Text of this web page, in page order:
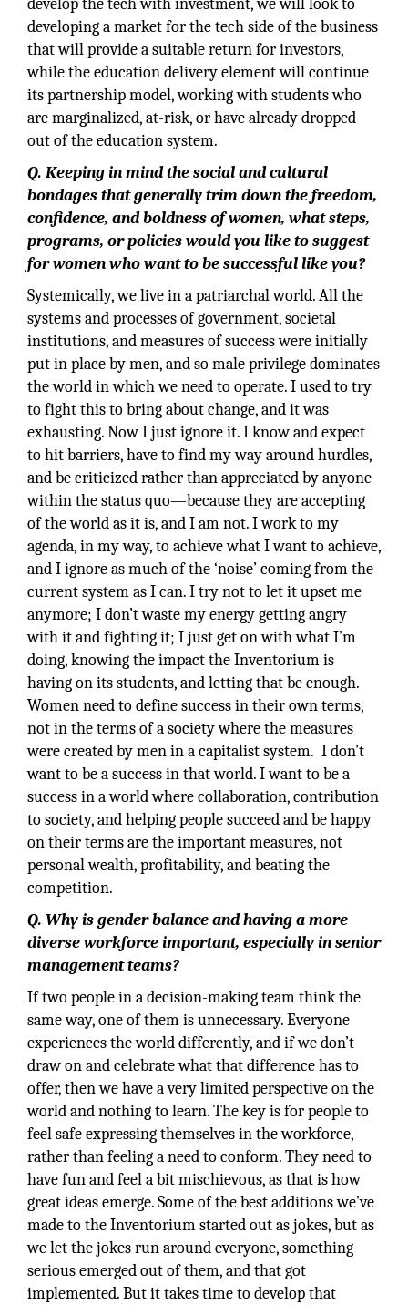
develop the tech with investment, we will look to
developing a market for the tech side of the business
that will provide a suitable return for investors,
while the education delivery element will continue
its partnership model, working with students who
are marginalized, at-risk, or have already dropped
out of the education system.
Q. Keeping in mind the social and cultural
bondages that generally trim down the freedom,
confidence, and boldness of women, what steps,
programs, or policies would you like to suggest
for women who want to be successful like you?
Systemically, we live in a patriarchal world. All the
systems and processes of government, societal
institutions, and measures of success were initially
put in place by men, and so male privilege dominates
the world in which we need to operate. I used to try
to fight this to bring about change, and it was
exhausting. Now I just ignore it. I know and expect
to hit barriers, have to find my way around hurdles,
and be criticized rather than appreciated by anyone
within the status quo—because they are accepting
of the world as it is, and I am not. I work to my
agenda, in my way, to achieve what I want to achieve,
and I ignore as much of the ‘noise’ coming from the
current system as I can. I try not to let it upset me
anymore; I don’t waste my energy getting angry
with it and fighting it; I just get on with what I’m
doing, knowing the impact the Inventorium is
having on its students, and letting that be enough.
Women need to define success in their own terms,
not in the terms of a society where the measures
were created by men in a capitalist system. I don’t
want to be a success in that world. I want to be a
success in a world where collaboration, contribution
to society, and helping people succeed and be happy
on their terms are the important measures, not
personal wealth, profitability, and beating the
competition.
Q. Why is gender balance and having a more
diverse workforce important, especially in senior
management teams?
If two people in a decision-making team think the
same way, one of them is unnecessary. Everyone
experiences the world differently, and if we don’t
draw on and celebrate what that difference has to
offer, then we have a very limited perspective on the
world and nothing to learn. The key is for people to
feel safe expressing themselves in the workforce,
rather than feeling a need to conform. They need to
have fun and feel a bit mischievous, as that is how
great ideas emerge. Some of the best additions we’ve
made to the Inventorium started out as jokes, but as
we let the jokes run around everyone, something
serious emerged out of them, and that got
implemented. But it takes time to develop that